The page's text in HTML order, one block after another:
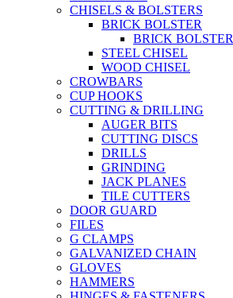
CHISELS & BOLSTERS
BRICK BOLSTER
BRICK BOLSTER
STEEL CHISEL
WOOD CHISEL
CROWBARS
CUP HOOKS
CUTTING & DRILLING
AUGER BITS
CUTTING DISCS
DRILLS
GRINDING
JACK PLANES
TILE CUTTERS
DOOR GUARD
FILES
G CLAMPS
GALVANIZED CHAIN
GLOVES
HAMMERS